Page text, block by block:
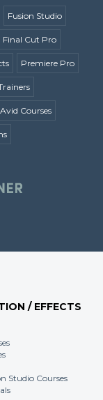
Fusion Studio
Final Cut Pro
Premiere Pro
Avid Courses
/ EFFECTS
Studio Courses